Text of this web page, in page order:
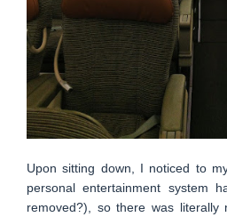
Upon sitting down, I noticed to
personal entertainment system
removed?), so there was